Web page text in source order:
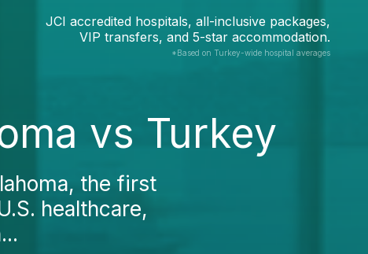
JCI accredited hospitals, all-inclusive packages,
VIP transfers, and 5-star accommodation.
*Based on Turkey-wide hospital averages
vs Turkey
the first
healthcare,